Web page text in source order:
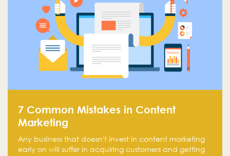
7 Common Mistakes in Content
Marketing
Any business that doesn't invest in content marketing
early on will suffer in acquiring customers and getting